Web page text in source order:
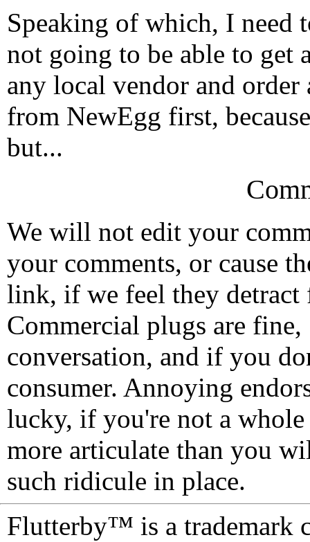
Speaking of which, I need
not going to be able to get
any local vendor and
from NewEgg first,
but...
We will not edit your
your comments, or cause
link, if we feel they detract
Commercial plugs are fine,
conversation, and if you
consumer. Annoying
lucky, if you're not a
more articulate than you
such ridicule in place.
Flutterby™ is a trademark